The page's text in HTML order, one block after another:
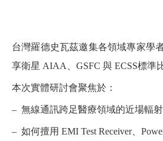
台灣羅德史瓦茲邀集各領域專家學
享衛星 AIAA、GSFC 與 ECSS標準
本次實體研討會聚焦於：
– 無線通訊跨足醫療領域的近場輻
– 如何擅用 EMI Test Receiver、